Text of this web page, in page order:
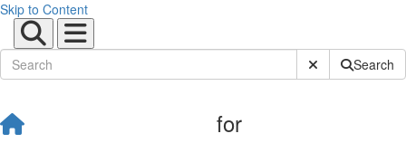
Skip to Content
Submit SiteSearch
for